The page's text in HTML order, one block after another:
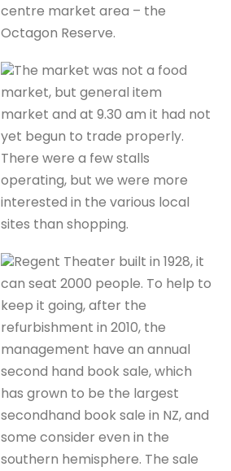
centre market area – the
Octagon Reserve.
The market was not a food
market, but general item
market and at 9.30 am it had not
yet begun to trade properly.
There were a few stalls
operating, but we were more
interested in the various local
sites than shopping.
Regent Theater built in 1928, it
can seat 2000 people. To help to
keep it going, after the
refurbishment in 2010, the
management have an annual
second hand book sale, which
has grown to be the largest
secondhand book sale in NZ, and
some consider even in the
southern hemisphere. The sale